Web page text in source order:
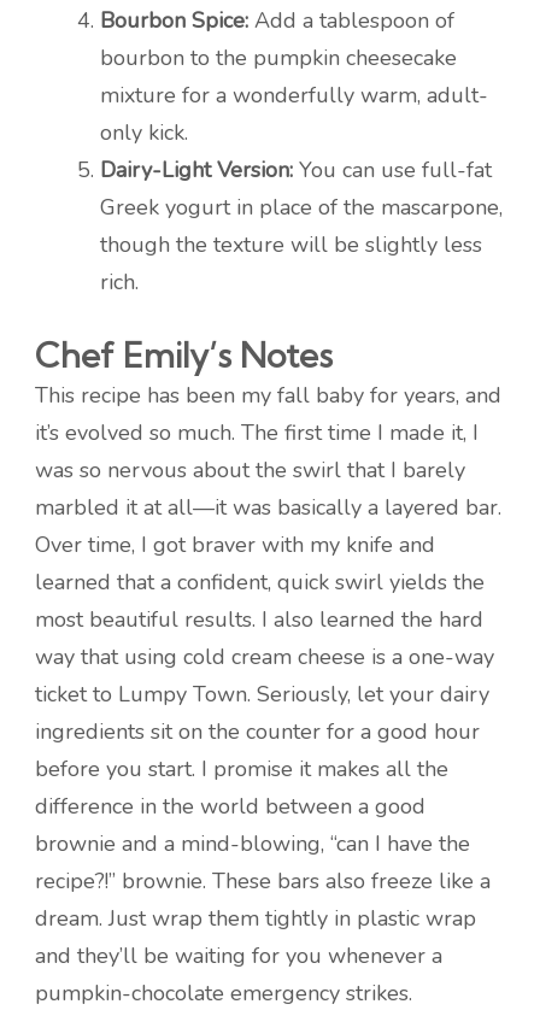
Bourbon Spice: Add a tablespoon of
bourbon to the pumpkin cheesecake
mixture for a wonderfully warm, adult-
only kick.
Dairy-Light Version: You can use full-fat
Greek yogurt in place of the mascarpone,
though the texture will be slightly less
rich.
Chef Emily’s Notes
This recipe has been my fall baby for years, and
it’s evolved so much. The first time I made it, I
was so nervous about the swirl that I barely
marbled it at all—it was basically a layered bar.
Over time, I got braver with my knife and
learned that a confident, quick swirl yields the
most beautiful results. I also learned the hard
way that using cold cream cheese is a one-way
ticket to Lumpy Town. Seriously, let your dairy
ingredients sit on the counter for a good hour
before you start. I promise it makes all the
difference in the world between a good
brownie and a mind-blowing, “can I have the
recipe?!” brownie. These bars also freeze like a
dream. Just wrap them tightly in plastic wrap
and they’ll be waiting for you whenever a
pumpkin-chocolate emergency strikes.